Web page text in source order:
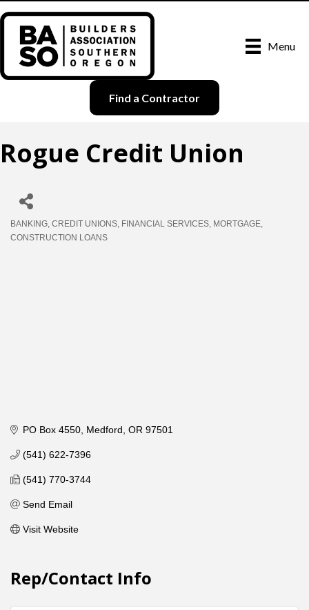
Menu
Find a Contractor
Rogue Credit Union
Categories
BANKING CREDIT UNIONS FINANCIAL SERVICES MORTGAGE
CONSTRUCTION LOANS
PO Box 4550 Medford OR 97501
(541) 622-7396
(541) 770-3744
Send Email
Visit Website
Rep/Contact Info